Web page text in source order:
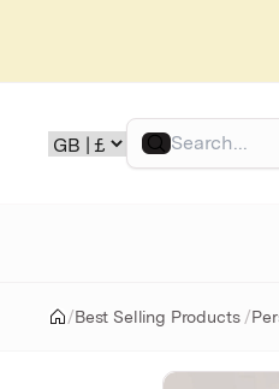
Search
Home
/Best Selling Products /